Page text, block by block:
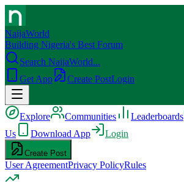
NaijaWorld
Building Nigeria's Best Forum
Search NaijaWorld...
Get App
Create PostLogin
Explore Communities Leaderboards
Us
Download App Login
Create Post
User AgreementPrivacy PolicyRules